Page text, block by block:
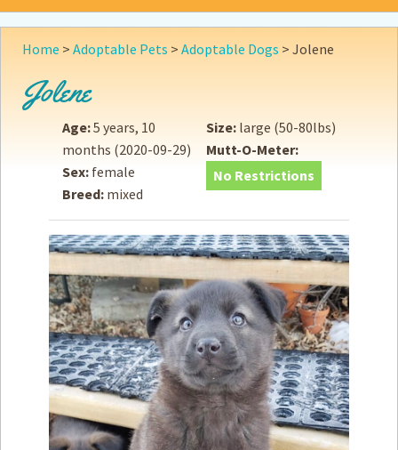
All aboutMutts
Become a
Adopt
Donate
How toHelp
Become aVolunteer
Fundraising& Events
Score SomeMutts Merch
Donate
Home > Adoptable Pets > Adoptable Dogs > Jolene
Jolene
Age:5 years, 10
months (2020-09-29)
Sex: female
Breed: mixed
Size: large (50-80lbs)
Mutt-O-Meter:
No Restrictions